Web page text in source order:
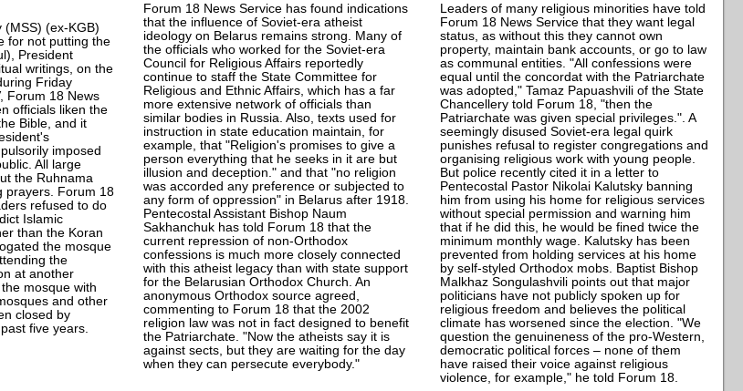
(MSS) (ex-KGB)
for not putting the
President
writings, on the
Friday
Forum 18 News
officials liken the
Bible, and it
imposed
All large
the Ruhnama
prayers. Forum 18
refused to do
Islamic
than the Koran
the mosque
the
at another
mosque with
and other
closed by
five years.
Forum 18 News Service has found indications
that the influence of Soviet-era atheist
ideology on Belarus remains strong. Many of
the officials who worked for the Soviet-era
Council for Religious Affairs reportedly
continue to staff the State Committee for
Religious and Ethnic Affairs, which has a far
more extensive network of officials than
similar bodies in Russia. Also, texts used for
instruction in state education maintain, for
example, that "Religion's promises to give a
person everything that he seeks in it are but
illusion and deception." and that "no religion
was accorded any preference or subjected to
any form of oppression" in Belarus after 1918.
Pentecostal Assistant Bishop Naum
Sakhanchuk has told Forum 18 that the
current repression of non-Orthodox
confessions is much more closely connected
with this atheist legacy than with state support
for the Belarusian Orthodox Church. An
anonymous Orthodox source agreed,
commenting to Forum 18 that the 2002
religion law was not in fact designed to benefit
the Patriarchate. "Now the atheists say it is
against sects, but they are waiting for the day
when they can persecute everybody."
Leaders of many religious minorities have told
Forum 18 News Service that they want legal
status, as without this they cannot own
property, maintain bank accounts, or go to law
as communal entities. "All confessions were
equal until the concordat with the Patriarchate
was adopted," Tamaz Papuashvili of the State
Chancellery told Forum 18, "then the
Patriarchate was given special privileges.". A
seemingly disused Soviet-era legal quirk
punishes refusal to register congregations and
organising religious work with young people.
But police recently cited it in a letter to
Pentecostal Pastor Nikolai Kalutsky banning
him from using his home for religious services
without special permission and warning him
that if he did this, he would be fined twice the
minimum monthly wage. Kalutsky has been
prevented from holding services at his home
by self-styled Orthodox mobs. Baptist Bishop
Malkhaz Songulashvili points out that major
politicians have not publicly spoken up for
religious freedom and believes the political
climate has worsened since the election. "We
question the genuineness of the pro-Western,
democratic political forces – none of them
have raised their voice against religious
violence, for example," he told Forum 18.